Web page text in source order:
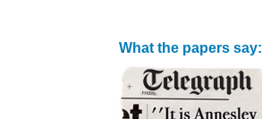
What the papers say: